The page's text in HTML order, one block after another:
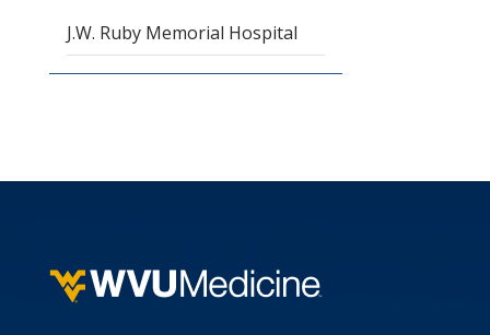
J.W. Ruby Memorial Hospital